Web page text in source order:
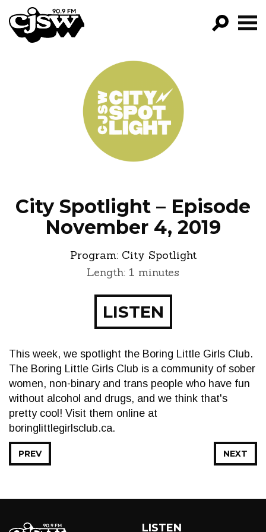
CJSW
PROGRAMS
EPISODES
NEWS
City Spotlight – Episode
November 4, 2019
Program: City Spotlight
Length: 1 minutes
LISTEN
This week, we spotlight the Boring Little Girls Club.
The Boring Little Girls Club is a community of sober
women, non-binary and trans people who have fun
without alcohol and drugs, and we think that's
pretty cool! Visit them online at
boringlittlegirlsclub.ca.
NEXT
PREV
LISTEN